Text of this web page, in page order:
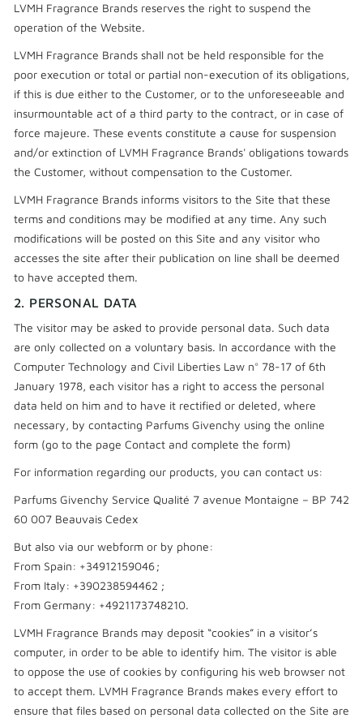
LVMH Fragrance Brands reserves the right to suspend the
operation of the Website.
LVMH Fragrance Brands shall not be held responsible for the
poor execution or total or partial non-execution of its obligations,
if this is due either to the Customer, or to the unforeseeable and
insurmountable act of a third party to the contract, or in case of
force majeure. These events constitute a cause for suspension
and/or extinction of LVMH Fragrance Brands' obligations towards
the Customer, without compensation to the Customer.
LVMH Fragrance Brands informs visitors to the Site that these
terms and conditions may be modified at any time. Any such
modifications will be posted on this Site and any visitor who
accesses the site after their publication on line shall be deemed
to have accepted them.
2. PERSONAL DATA
The visitor may be asked to provide personal data. Such data
are only collected on a voluntary basis. In accordance with the
Computer Technology and Civil Liberties Law n° 78-17 of 6th
January 1978, each visitor has a right to access the personal
data held on him and to have it rectified or deleted, where
necessary, by contacting Parfums Givenchy using the online
form (go to the page Contact and complete the form)
For information regarding our products, you can contact us:
Parfums Givenchy Service Qualité 7 avenue Montaigne – BP 742
60 007 Beauvais Cedex
But also via our webform or by phone:
From Spain: +34912159046 ;
From Italy: +390238594462 ;
From Germany: +4921173748210.
LVMH Fragrance Brands may deposit “cookies” in a visitor’s
computer, in order to be able to identify him. The visitor is able
to oppose the use of cookies by configuring his web browser not
to accept them. LVMH Fragrance Brands makes every effort to
ensure that files based on personal data collected on the Site are